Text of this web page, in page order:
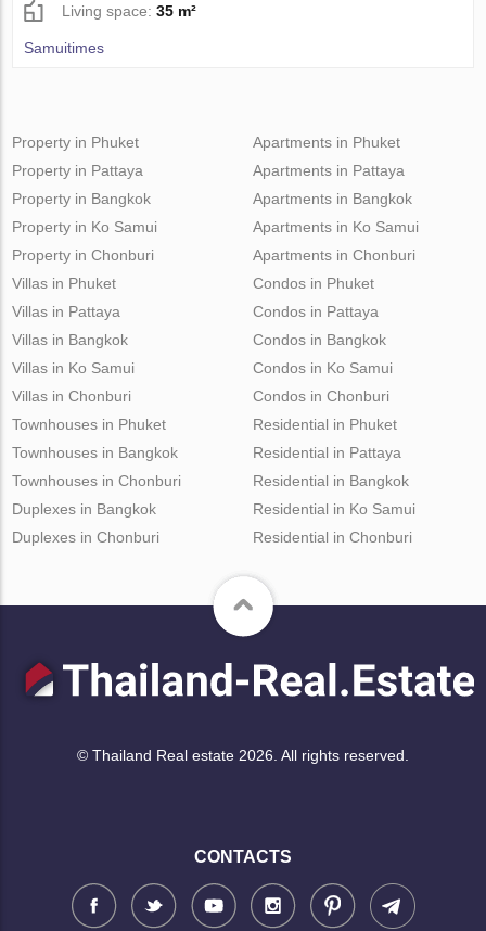
Living space:35 m²
Samuitimes
Property in Phuket
Property in Pattaya
Property in Bangkok
Property in Ko Samui
Property in Chonburi
Apartments in Phuket
Apartments in Pattaya
Apartments in Bangkok
Apartments in Ko Samui
Apartments in Chonburi
Villas in Phuket
Villas in Pattaya
Villas in Bangkok
Villas in Ko Samui
Villas in Chonburi
Condos in Phuket
Condos in Pattaya
Condos in Bangkok
Condos in Ko Samui
Condos in Chonburi
Townhouses in Phuket
Townhouses in Bangkok
Townhouses in Chonburi
Duplexes in Bangkok
Duplexes in Chonburi
Residential in Phuket
Residential in Pattaya
Residential in Bangkok
Residential in Ko Samui
Residential in Chonburi
© Thailand Real estate 2026. All rights reserved.
CONTACTS